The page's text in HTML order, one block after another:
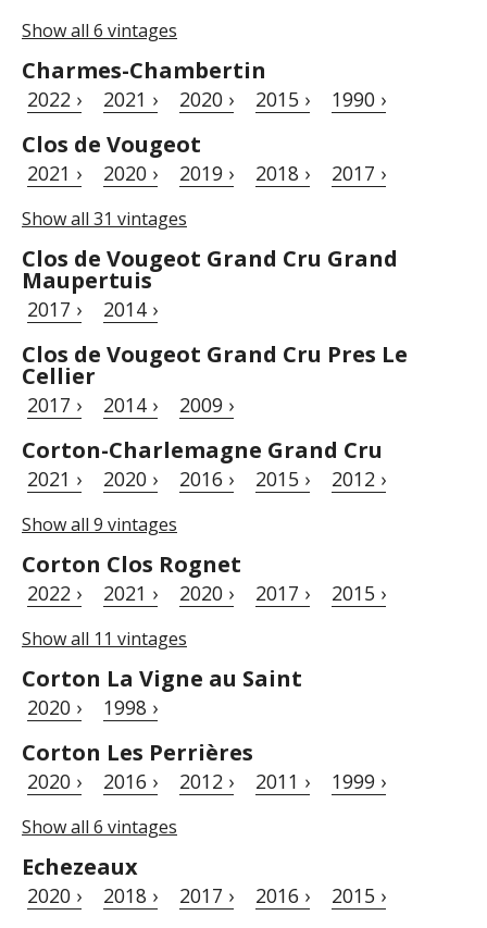
Show all 6 vintages
Charmes-Chambertin
2022 › 2021 › 2020 › 2015 › 1990 ›
Clos de Vougeot
2021 › 2020 › 2019 › 2018 › 2017 ›
Show all 31 vintages
Clos de Vougeot Grand Cru Grand
Maupertuis
2017 › 2014 ›
Clos de Vougeot Grand Cru Pres Le
Cellier
2017 › 2014 › 2009 ›
Corton-Charlemagne Grand Cru
2021 › 2020 › 2016 › 2015 › 2012 ›
Show all 9 vintages
Corton Clos Rognet
2022 › 2021 › 2020 › 2017 › 2015 ›
Show all 11 vintages
Corton La Vigne au Saint
2020 › 1998 ›
Corton Les Perrières
2020 › 2016 › 2012 › 2011 › 1999 ›
Show all 6 vintages
Echezeaux
2020 › 2018 › 2017 › 2016 › 2015 ›